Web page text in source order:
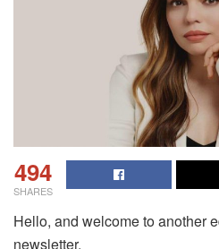
494
SHARES
Hello, and welcome to another
newsletter.